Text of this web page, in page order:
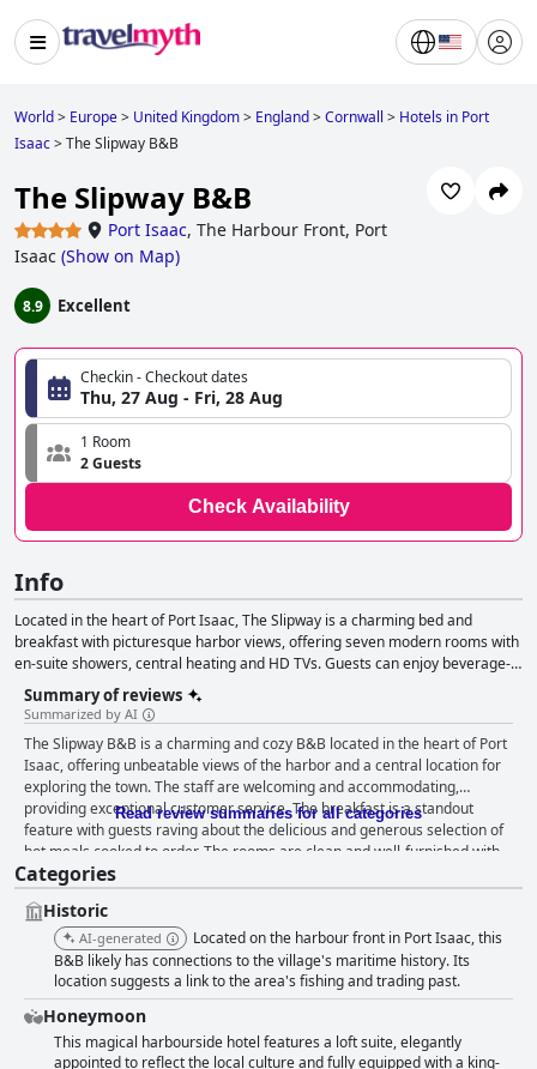
World> Europe> United Kingdom> England>Cornwall > Hotels in Port
Isaac>The Slipway B&B
The Slipway B&B
Port Isaac, The Harbour Front, Port
Isaac (Show on Map)
8.9 Excellent
Checkin - Checkout dates
Thu, 27 Aug - Fri, 28 Aug
1 Room
2 Guests
Check Availability
Info
Located in the heart of Port Isaac, The Slipway is a charming bed and
breakfast with picturesque harbor views, offering seven modern rooms with
en-suite showers, central heating and HD TVs. Guests can enjoy beverage-
making facilities and mini-fridges in some rooms, while staying above the
Bar & Restaurant with varying views of the café area or the back of the
building. With options including sea view double rooms, rear-facing rooms
and a specially-designed loft suite, all rooms feature anti-allergy, luxurious
mattresses and bedding for a comfortable stay. The adults-only bed and
breakfast does not accommodate children under 17 or pets. The Slipway
Bar & Restaurant is open seasonally, providing seating for up to 80 guests
and offering traditional Cornish fare, local seafood and a variety of drinks,
with fish & chips available all day for eat-in or takeaway.
Summary of reviews
Summarized by AI
The Slipway B&B is a charming and cozy B&B located in the heart of Port
Isaac, offering unbeatable views of the harbor and a central location for
exploring the town. The staff are welcoming and accommodating,
providing exceptional customer service. The breakfast is a standout
feature with guests raving about the delicious and generous selection of
hot meals cooked to order. The rooms are clean and well-furnished with
some offering beautiful views from balconies. The Slipway B&B is also
known for its immaculate level of cleanliness, resulting in a comfortable
and enjoyable stay for guests. The restaurant serves fantastic and
delicious food, although it is closed during the winter season. Despite
some minor issues with limited menu options and small bathrooms,
guests highly recommend The Slipway B&B for its cozy and romantic feel,
comfortable beds and fantastic location.
Read review summaries for all categories
Categories
Historic
AI-generated
Located on the harbour front in Port Isaac, this
B&B likely has connections to the village's maritime history. Its
location suggests a link to the area's fishing and trading past.
Honeymoon
This magical harbourside hotel features a loft suite, elegantly
appointed to reflect the local culture and fully equipped with a king-